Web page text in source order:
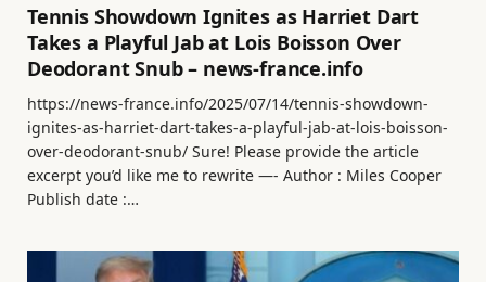
Tennis Showdown Ignites as Harriet Dart
Takes a Playful Jab at Lois Boisson Over
Deodorant Snub – news-france.info
https://news-france.info/2025/07/14/tennis-showdown-
ignites-as-harriet-dart-takes-a-playful-jab-at-lois-boisson-
over-deodorant-snub/ Sure! Please provide the article
excerpt you’d like me to rewrite —- Author : Miles Cooper
Publish date :…